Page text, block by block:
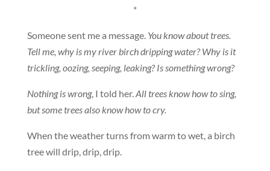
*
Someone sent me a message. You know about trees.
Tell me, why is my river birch dripping water? Why is it
trickling, oozing, seeping, leaking? Is something wrong?
Nothing is wrong, I told her.All trees know how to sing,
but some trees also know how to cry.
When the weather turns from warm to wet, a birch
tree will drip, drip, drip.